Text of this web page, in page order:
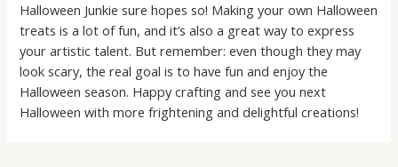
Halloween Junkie sure hopes so! Making your own Halloween
treats is a lot of fun, and it’s also a great way to express
your artistic talent. But remember: even though they may
look scary, the real goal is to have fun and enjoy the
Halloween season. Happy crafting and see you next
Halloween with more frightening and delightful creations!